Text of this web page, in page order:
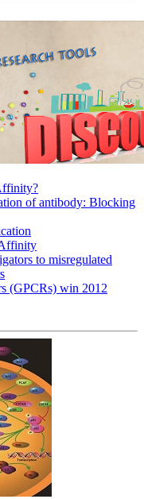
of antibody: Blocking
to misregulated
(GPCRs) win 2012